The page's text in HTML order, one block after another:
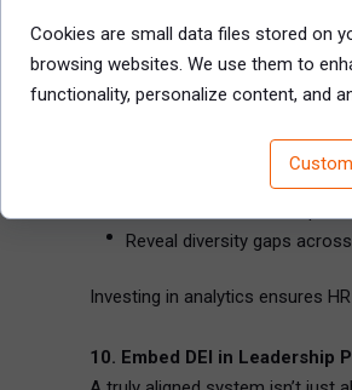
This creates employee
9. Use Data and Workforce
Highlight leadership
Predict flight risk or
Monitor HiPo turnover,
Reveal diversity gaps
Investing in analytics ensures
10. Embed DEI in Leadership
Cookies are small data files stored on
browsing websites. We use them to
functionality, personalize content, and